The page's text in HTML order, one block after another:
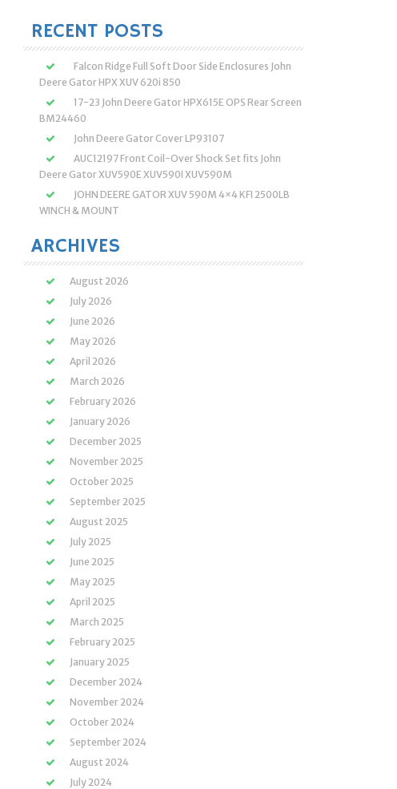
RECENT POSTS
Falcon Ridge Full Soft Door Side Enclosures John
Deere Gator HPX XUV 620i 850
17-23 John Deere Gator HPX615E OPS Rear Screen
BM24460
John Deere Gator Cover LP93107
AUC12197 Front Coil-Over Shock Set fits John
Deere Gator XUV590E XUV590I XUV590M
JOHN DEERE GATOR XUV 590M 4×4 KFI 2500LB
WINCH & MOUNT
ARCHIVES
August 2026
July 2026
June 2026
May 2026
April 2026
March 2026
February 2026
January 2026
December 2025
November 2025
October 2025
September 2025
August 2025
July 2025
June 2025
May 2025
April 2025
March 2025
February 2025
January 2025
December 2024
November 2024
October 2024
September 2024
August 2024
July 2024